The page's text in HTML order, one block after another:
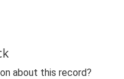
about this record?